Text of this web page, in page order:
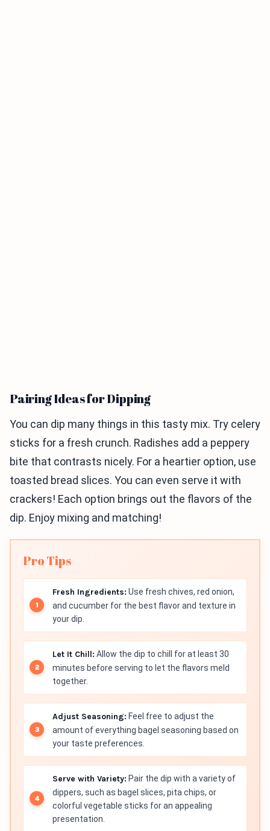
Pairing Ideas for Dipping
You can dip many things in this tasty mix. Try celery
sticks for a fresh crunch. Radishes add a peppery
bite that contrasts nicely. For a heartier option, use
toasted bread slices. You can even serve it with
crackers! Each option brings out the flavors of the
dip. Enjoy mixing and matching!
Pro Tips
Fresh Ingredients: Use fresh chives, red onion,
and cucumber for the best flavor and texture in
your dip.
Let It Chill: Allow the dip to chill for at least 30
minutes before serving to let the flavors meld
together.
Adjust Seasoning: Feel free to adjust the
amount of everything bagel seasoning based on
your taste preferences.
Serve with Variety: Pair the dip with a variety of
dippers, such as bagel slices, pita chips, or
colorful vegetable sticks for an appealing
presentation.